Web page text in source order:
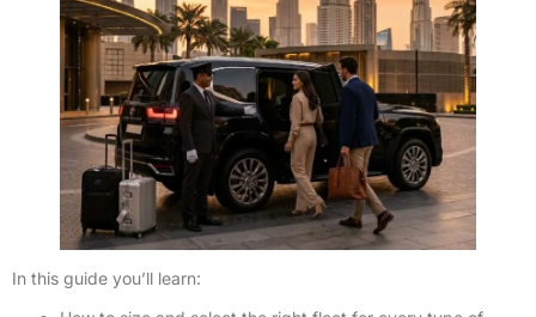
In this guide you’ll learn: